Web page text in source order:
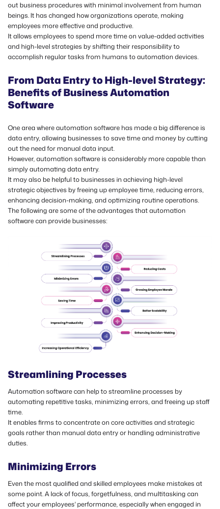
out business procedures with minimal involvement from human
beings. It has changed how organizations operate, making
employees more effective and productive.
It allows employees to spend more time on value-added activities
and high-level strategies by shifting their responsibility to
accomplish regular tasks from humans to automation devices.
From Data Entry to High-level Strategy:
Benefits of Business Automation
Software
One area where automation software has made a big difference is
data entry, allowing businesses to save time and money by cutting
out the need for manual data input.
However, automation software is considerably more capable than
simply automating data entry.
It may also be helpful to businesses in achieving high-level
strategic objectives by freeing up employee time, reducing errors,
enhancing decision-making, and optimizing routine operations.
The following are some of the advantages that automation
software can provide businesses:
Streamlining Processes
Automation software can help to streamline processes by
automating repetitive tasks, minimizing errors, and freeing up staff
time.
It enables firms to concentrate on core activities and strategic
goals rather than manual data entry or handling administrative
duties.
Minimizing Errors
Even the most qualified and skilled employees make mistakes at
some point. A lack of focus, forgetfulness, and multitasking can
affect your employees' performance, especially when engaged in